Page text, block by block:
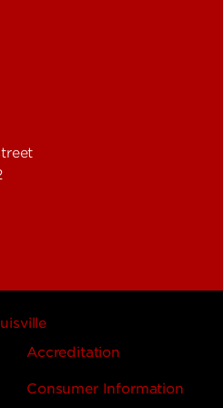
Accreditation
Consumer Information